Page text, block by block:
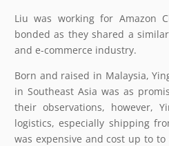
Liu was working for Amazon
bonded as they shared a
and e-commerce industry.
Born and raised in Malaysia,
in Southeast Asia was as
their observations, however,
logistics, especially shipping
was expensive and cost up to to